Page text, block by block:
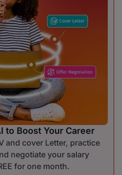
to Boost Your Career
and cover Letter, practice
negotiate your salary
for one month.